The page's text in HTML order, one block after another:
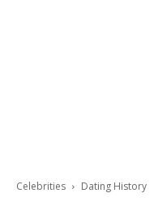
Celebrities Dating History